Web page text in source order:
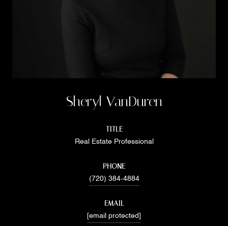
Sheryl VanDuren
TITLE
Real Estate Professional
PHONE
(720) 384-4884
EMAIL
[email protected]